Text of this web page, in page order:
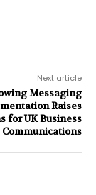
Next article
Messaging
Raises
for UK Business
Communications